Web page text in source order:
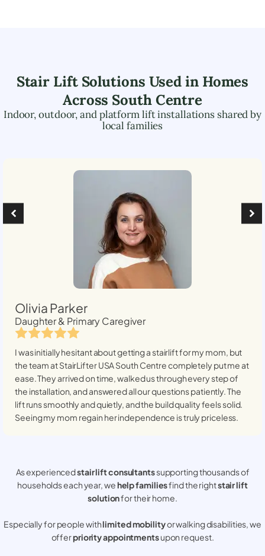
Stair Lift Solutions Used in Homes
Across South Centre
Indoor, outdoor, and platform lift installations shared by
local families
Olivia Parker
Daughter & Primary Caregiver
I was initially hesitant about getting a stairlift for my mom, but
the team at StairLifter USASouth Centrecompletely put me at
ease. They arrived on time, walked us through every step of
the installation, and answered all our questions patiently. The
lift runs smoothly and quietly, and the build quality feels solid.
Seeing my mom regain her independence is truly priceless.
As experiencedstair lift consultantssupporting thousands of
households each year, wehelp familiesfind the rightstair lift
solutionfor their home.
Especially for people withlimited mobilityor walking disabilities, we
offerpriority appointmentsupon request.